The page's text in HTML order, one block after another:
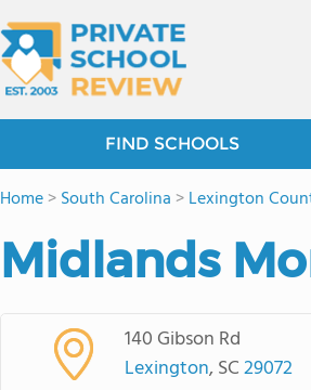
FIND SCHOOLS
Home>South Carolina >Lexington
Midlands
140 Gibson Rd
Lexington, SC29072